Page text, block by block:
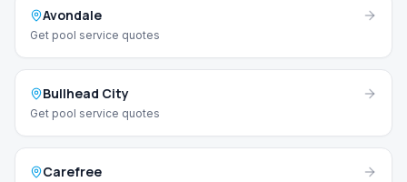
Avondale
Get pool service quotes
Bullhead City
Get pool service quotes
Carefree